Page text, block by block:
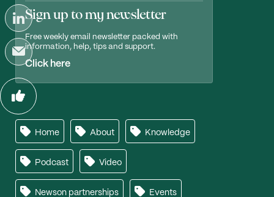
Sign up to my newsletter
Free weekly email newsletter packed with
information, help, tips and support.
Click here
Home About Knowledge
Podcast Video
Newson partnerships Events